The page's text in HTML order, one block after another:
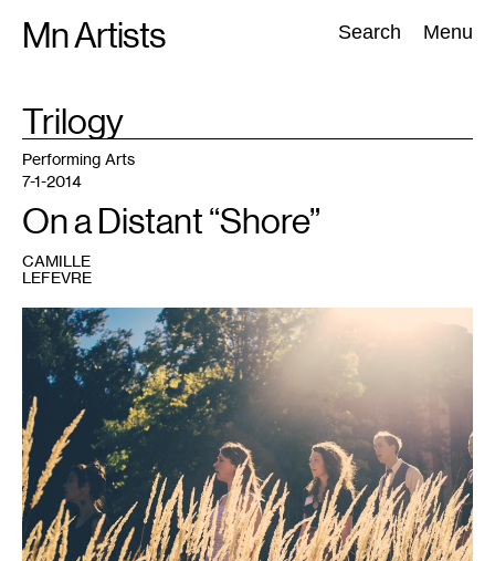
Mn Artists Search Menu
Search:
All(2389) Performing Arts(843) Visual Art(798
TAG
Trilogy
Performing Arts
7-1-2014
On a Distant “Shore”
CAMILLE
LEFEVRE